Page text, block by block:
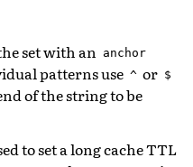
set with an anchor
patterns use ^ or $
of the string to be
to set a long cache TTL